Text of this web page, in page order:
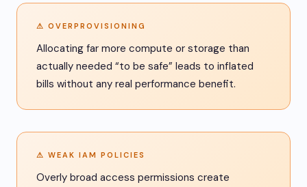
⚠ OVERPROVISIONING
Allocating far more compute or storage than
actually needed “to be safe” leads to inflated
bills without any real performance benefit.
⚠ WEAK IAM POLICIES
Overly broad access permissions create